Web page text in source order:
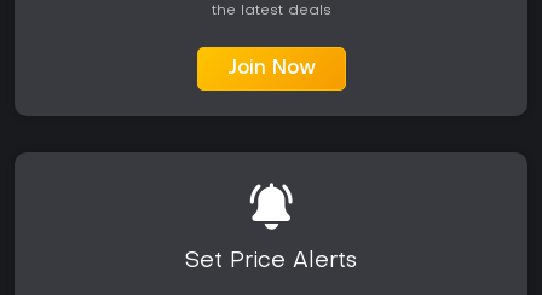
the latest deals
Join Now
Set Price Alerts